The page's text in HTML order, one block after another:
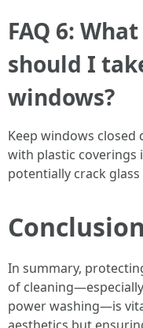
FAQ 6:
should I
windows?
Keep windows
with plastic coverings
potentially crack
Conclusion
In summary,
of
power washing—is